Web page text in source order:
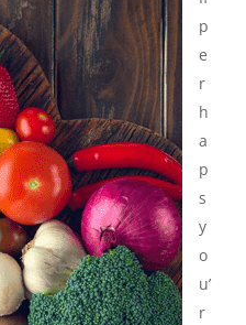
p
e
r
h
a
p
s
y
o
u’
r